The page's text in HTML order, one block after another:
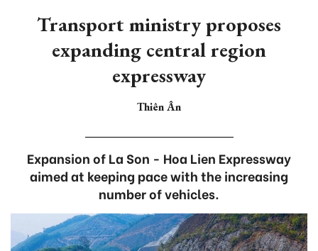
Transport ministry proposes
expanding central region
expressway
Thiên Ân
Expansion of La Son - Hoa Lien Expressway
aimed at keeping pace with the increasing
number of vehicles.